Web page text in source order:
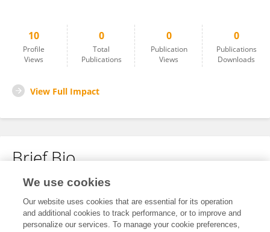
10
Profile
Views
0
Total
Publications
0
Publication
Views
0
Publications
Downloads
View Full Impact
Brief Bio
No content to display.
We use cookies
Our website uses cookies that are essential for its operation
and additional cookies to track performance, or to improve and
personalize our services. To manage your cookie preferences,